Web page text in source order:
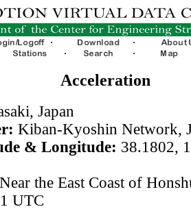
Acceleration
Japan
Kiban-Kyoshin Network,
& Longitude: 38.1802,
Near the East Coast of
UTC